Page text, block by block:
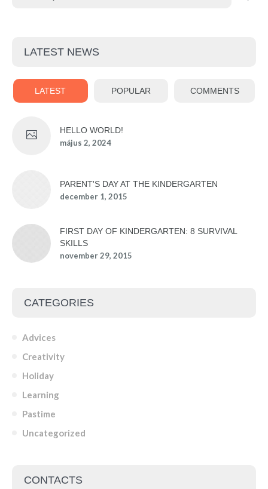
LATEST NEWS
LATEST POPULAR COMMENTS
HELLO WORLD!
május 2, 2024
PARENT'S DAY AT THE KINDERGARTEN
december 1, 2015
FIRST DAY OF KINDERGARTEN: 8 SURVIVAL
SKILLS
november 29, 2015
CATEGORIES
Advices
Creativity
Holiday
Learning
Pastime
Uncategorized
CONTACTS